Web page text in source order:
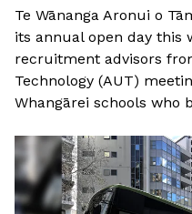
Te Wānanga Aronui o
its annual open day this
recruitment advisors
Technology (AUT)
Whangārei schools who